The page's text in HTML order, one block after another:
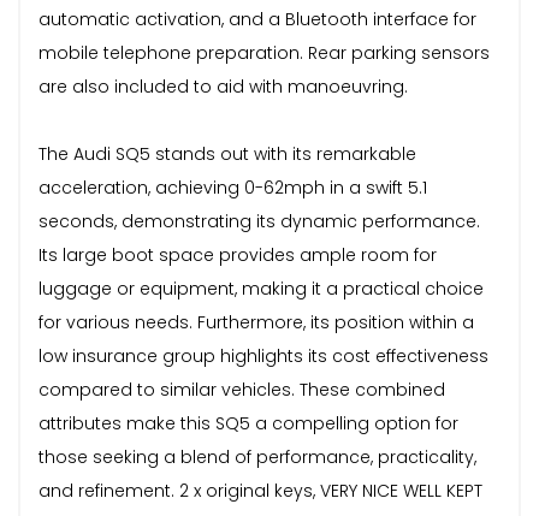
automatic activation, and a Bluetooth interface for
mobile telephone preparation. Rear parking sensors
are also included to aid with manoeuvring.
The Audi SQ5 stands out with its remarkable
acceleration, achieving 0-62mph in a swift 5.1
seconds, demonstrating its dynamic performance.
Its large boot space provides ample room for
luggage or equipment, making it a practical choice
for various needs. Furthermore, its position within a
low insurance group highlights its cost effectiveness
compared to similar vehicles. These combined
attributes make this SQ5 a compelling option for
those seeking a blend of performance, practicality,
and refinement. 2 x original keys, VERY NICE WELL KEPT